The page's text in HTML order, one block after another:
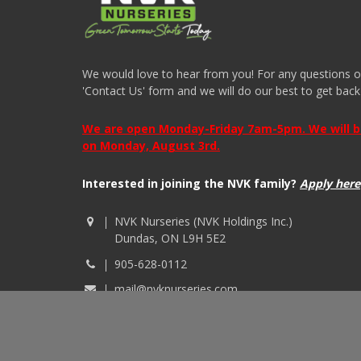
We would love to hear from you! For any questions
'Contact Us' form and we will do our best to get
We are open Monday-Friday 7am-5pm. We will
on Monday, August 3rd.
Interested in joining the NVK family? Apply here
NVK Nurseries (NVK Holdings Inc.)
Dundas, ON L9H 5E2
905-628-0112
mail@nvknurseries.com